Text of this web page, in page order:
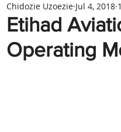
Etihad
Operating
Chidozie Uzoezie Jul 4, 2018